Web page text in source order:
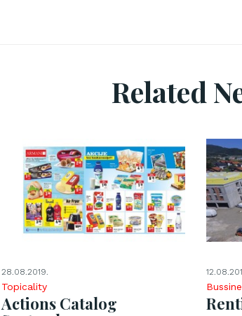
Related
28.08.2019.
Topicality
Actions Catalog